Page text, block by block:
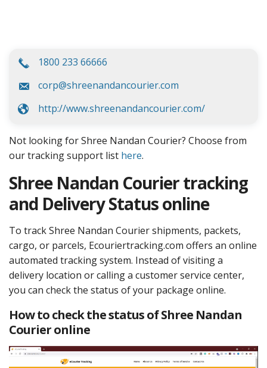
1800 233 66666
corp@shreenandancourier.com
http://www.shreenandancourier.com/
Not looking for Shree Nandan Courier? Choose from
our tracking support list here.
Shree Nandan Courier tracking
and Delivery Status online
To track Shree Nandan Courier shipments, packets,
cargo, or parcels, Ecouriertracking.com offers an online
automated tracking system. Instead of visiting a
delivery location or calling a customer service center,
you can check the status of your package online.
How to check the status of Shree Nandan
Courier online